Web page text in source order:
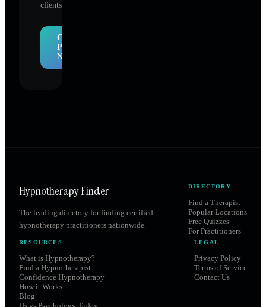
clients.
Claim
Profile
Now
Hypnotherapy Finder
The leading directory for finding certified
hypnotherapy practitioners nationwide.
DIRECTORY
Find a Therapist
Popular Locations
Free Quizzes
For Practitioners
RESOURCES
What is Hypnotherapy?
Find a Hypnotherapist
Confidence Hypnotherapy
How it Works
Blog
LEGAL
Privacy Policy
Terms of Service
Contact Us